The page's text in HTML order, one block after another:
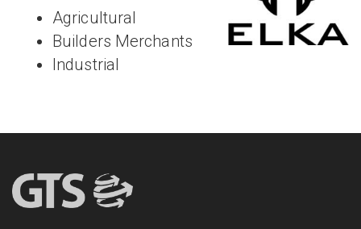
Agricultural
Builders Merchants
Industrial